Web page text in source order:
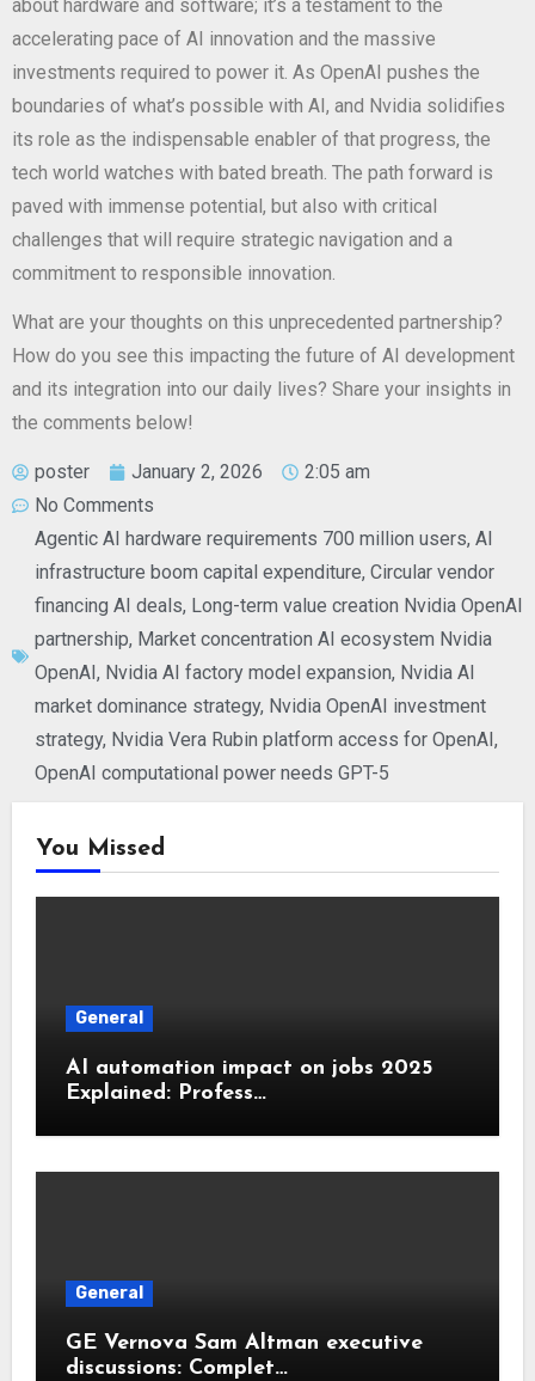
about hardware and software; it’s a testament to the
accelerating pace of AI innovation and the massive
investments required to power it. As OpenAI pushes the
boundaries of what’s possible with AI, and Nvidia solidifies
its role as the indispensable enabler of that progress, the
tech world watches with bated breath. The path forward is
paved with immense potential, but also with critical
challenges that will require strategic navigation and a
commitment to responsible innovation.
What are your thoughts on this unprecedented partnership?
How do you see this impacting the future of AI development
and its integration into our daily lives? Share your insights in
the comments below!
poster January 2, 2026
2:05 am
No Comments
Agentic AI hardware requirements 700 million users, AI
infrastructure boom capital expenditure, Circular vendor
financing AI deals, Long-term value creation Nvidia OpenAI
partnership, Market concentration AI ecosystem Nvidia
OpenAI, Nvidia AI factory model expansion, Nvidia AI
market dominance strategy, Nvidia OpenAI investment
strategy, Nvidia Vera Rubin platform access for OpenAI,
OpenAI computational power needs GPT-5
You Missed
General
AI automation impact on jobs 2025
Explained: Profess…
General
GE Vernova Sam Altman executive
discussions: Complet…